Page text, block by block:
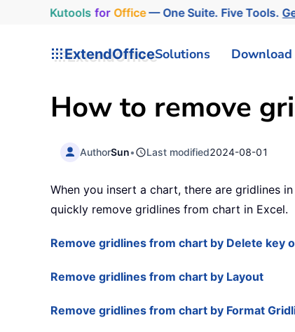
Kutools for Office— One Suite. Five Tools.
ExtendOfficeSolutions Download
How to remove
AuthorSun• Last modified2024-08-01
When you insert a chart, there are gridlines
quickly remove gridlines from chart in Excel.
Remove gridlines from chart by Delete key
Remove gridlines from chart by Layout
Remove gridlines from chart by Format